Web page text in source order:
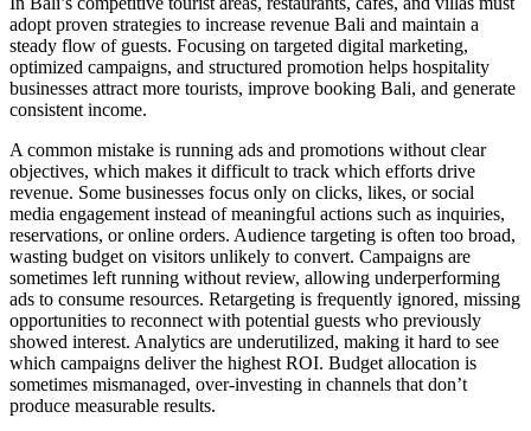
adopt proven strategies to increase revenue Bali and maintain a
steady flow of guests. Focusing on targeted digital marketing,
optimized campaigns, and structured promotion helps hospitality
businesses attract more tourists, improve booking Bali, and generate
consistent income.
A common mistake is running ads and promotions without clear
objectives, which makes it difficult to track which efforts drive
revenue. Some businesses focus only on clicks, likes, or social
media engagement instead of meaningful actions such as inquiries,
reservations, or online orders. Audience targeting is often too broad,
wasting budget on visitors unlikely to convert. Campaigns are
sometimes left running without review, allowing underperforming
ads to consume resources. Retargeting is frequently ignored, missing
opportunities to reconnect with potential guests who previously
showed interest. Analytics are underutilized, making it hard to see
which campaigns deliver the highest ROI. Budget allocation is
sometimes mismanaged, over-investing in channels that don’t
produce measurable results.